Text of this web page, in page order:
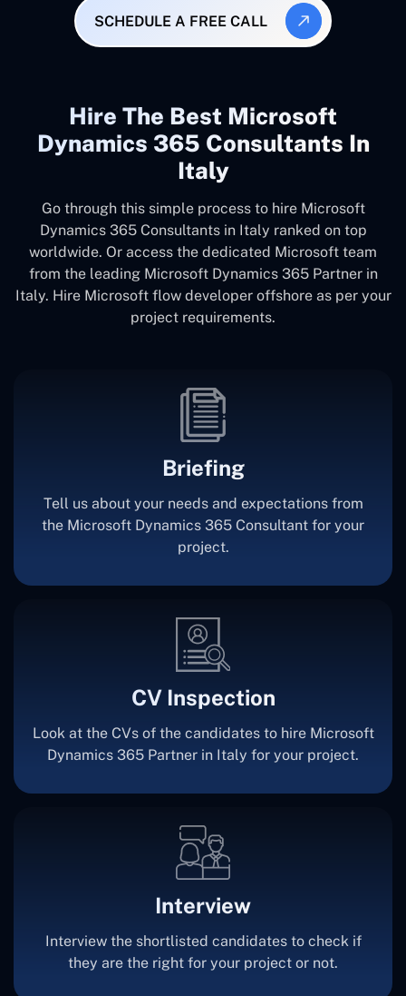
SCHEDULE A FREE CALL
Hire The Best Microsoft
Dynamics 365 Consultants In
Italy
Go through this simple process to hire Microsoft
Dynamics 365 Consultants in Italy ranked on top
worldwide. Or access the dedicated Microsoft team
from the leading Microsoft Dynamics 365 Partner in
Italy. Hire Microsoft flow developer offshore as per your
project requirements.
Briefing
Tell us about your needs and expectations from
the Microsoft Dynamics 365 Consultant for your
project.
CV Inspection
Look at the CVs of the candidates to hire Microsoft
Dynamics 365 Partner in Italy for your project.
Interview
Interview the shortlisted candidates to check if
they are the right for your project or not.